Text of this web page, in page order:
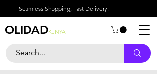
Seamless Shopping, Fast Delivery.
OLIDADKENYA